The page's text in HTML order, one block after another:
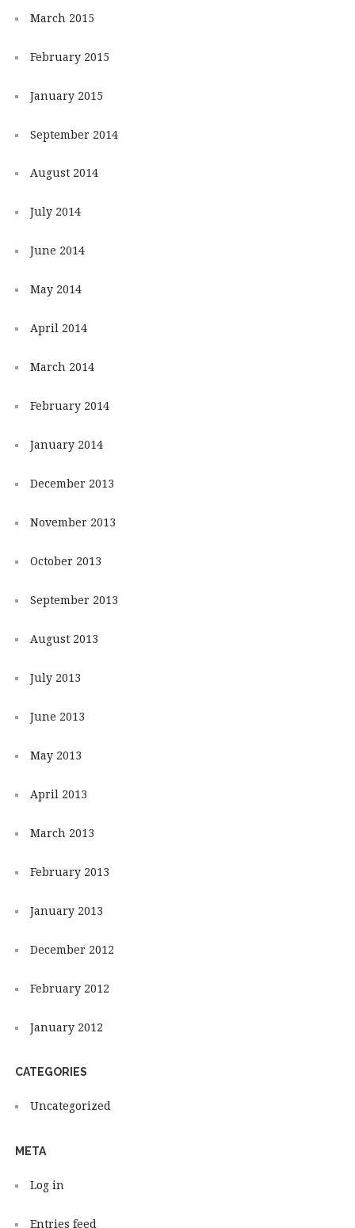
March 2015
February 2015
January 2015
September 2014
August 2014
July 2014
June 2014
May 2014
April 2014
March 2014
February 2014
January 2014
December 2013
November 2013
October 2013
September 2013
August 2013
July 2013
June 2013
May 2013
April 2013
March 2013
February 2013
January 2013
December 2012
February 2012
January 2012
CATEGORIES
Uncategorized
META
Log in
Entries feed